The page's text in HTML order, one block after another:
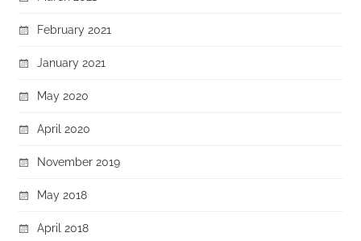
February 2021
January 2021
May 2020
April 2020
November 2019
May 2018
April 2018